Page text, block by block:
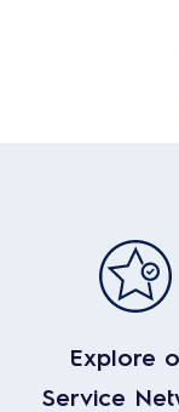
Explore
Service